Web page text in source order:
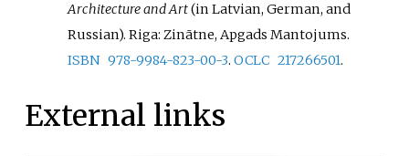
Architecture and Art(in Latvian, German, and
Russian). Riga: Zinātne, Apgads Mantojums.
ISBN 978-9984-823-00-3.OCLC 217266501.
External links